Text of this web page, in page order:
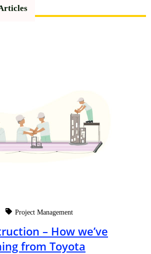
Project Management
– How we’ve
from Toyota